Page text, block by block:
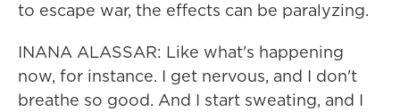
to escape war, the effects can be paralyzing.
INANA ALASSAR: Like what's happening
now, for instance. I get nervous, and I don't
breathe so good. And I start sweating, and I